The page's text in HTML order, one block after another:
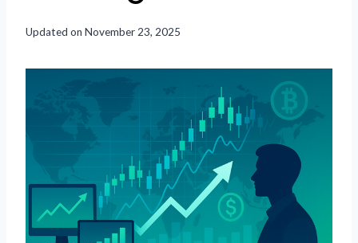
Updated on November 23, 2025